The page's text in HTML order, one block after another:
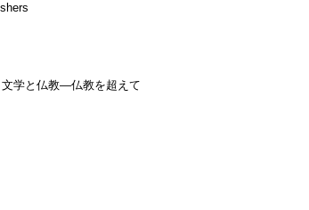
学と仏教―仏教を超えて